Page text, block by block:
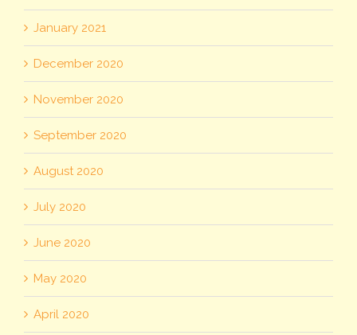
January 2021
December 2020
November 2020
September 2020
August 2020
July 2020
June 2020
May 2020
April 2020